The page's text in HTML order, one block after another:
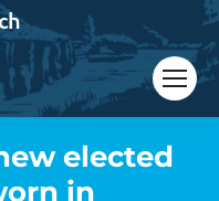
elected
in